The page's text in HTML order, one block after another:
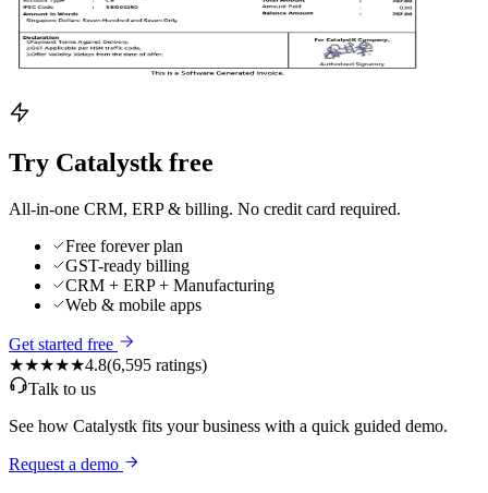
Try Catalystk free
All-in-one CRM, ERP & billing. No credit card required.
Free forever plan
GST-ready billing
CRM + ERP + Manufacturing
Web & mobile apps
Get started free
★★★★★4.8(6,595 ratings)
Talk to us
See how Catalystk fits your business with a quick guided demo.
Request a demo